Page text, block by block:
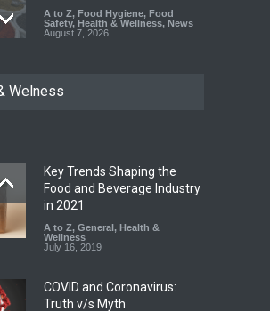
A to Z, Food Hygiene, Food
Safety, Health & Wellness, News
August 7, 2026
Coloured Papads Over
Industrial-Grade Essence
Found in Rose Water,
Kozhikode Food Unit Shut
Down
August 6, 2026
Welness
Key Trends Shaping the
Food and Beverage Industry
in 2021
A to Z, General , Health &
Wellness
July 16, 2019
COVID and Coronavirus:
Truth v/s Myth